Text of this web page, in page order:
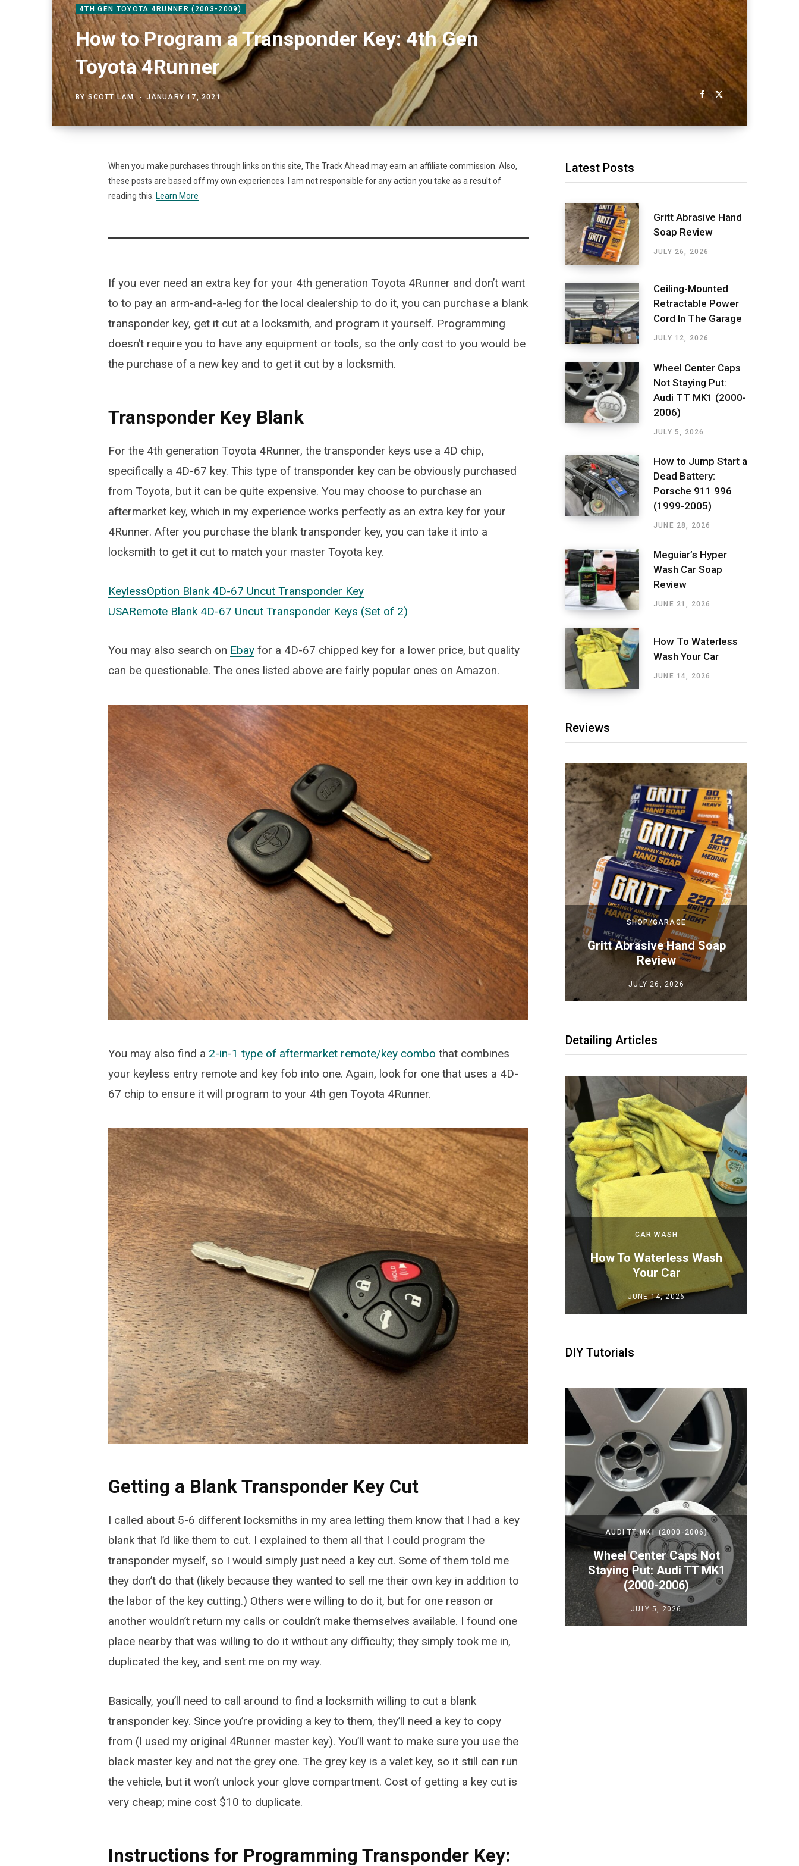
4TH GEN TOYOTA 4RUNNER (2003-2009)
How to Program a Transponder Key: 4th Gen
Toyota 4Runner
BY SCOTT LAM JANUARY 17, 2021
When you make purchases through links on this site, The Track Ahead may earn an affiliate commission. Also,
these posts are based off my own experiences. I am not responsible for any action you take as a result of
reading this. Learn More
If you ever need an extra key for your 4th generation Toyota 4Runner and don’t want
to to pay an arm-and-a-leg for the local dealership to do it, you can purchase a blank
transponder key, get it cut at a locksmith, and program it yourself. Programming
doesn’t require you to have any equipment or tools, so the only cost to you would be
the purchase of a new key and to get it cut by a locksmith.
Transponder Key Blank
For the 4th generation Toyota 4Runner, the transponder keys use a 4D chip,
specifically a 4D-67 key. This type of transponder key can be obviously purchased
from Toyota, but it can be quite expensive. You may choose to purchase an
aftermarket key, which in my experience works perfectly as an extra key for your
4Runner. After you purchase the blank transponder key, you can take it into a
locksmith to get it cut to match your master Toyota key.
KeylessOption Blank 4D-67 Uncut Transponder Key
USARemote Blank 4D-67 Uncut Transponder Keys (Set of 2)
You may also search on Ebayfor a 4D-67 chipped key for a lower price, but quality
can be questionable. The ones listed above are fairly popular ones on Amazon.
You may also find a 2-in-1 type of aftermarket remote/key combo that combines
your keyless entry remote and key fob into one. Again, look for one that uses a 4D-
67 chip to ensure it will program to your 4th gen Toyota 4Runner.
Getting a Blank Transponder Key Cut
I called about 5-6 different locksmiths in my area letting them know that I had a key
blank that I’d like them to cut. I explained to them all that I could program the
transponder myself, so I would simply just need a key cut. Some of them told me
they don’t do that (likely because they wanted to sell me their own key in addition to
the labor of the key cutting.) Others were willing to do it, but for one reason or
another wouldn’t return my calls or couldn’t make themselves available. I found one
place nearby that was willing to do it without any difficulty; they simply took me in,
duplicated the key, and sent me on my way.
Basically, you’ll need to call around to find a locksmith willing to cut a blank
transponder key. Since you’re providing a key to them, they’ll need a key to copy
from (I used my original 4Runner master key). You’ll want to make sure you use the
black master key and not the grey one. The grey key is a valet key, so it still can run
the vehicle, but it won’t unlock your glove compartment. Cost of getting a key cut is
very cheap; mine cost $10 to duplicate.
Instructions for Programming Transponder Key:
Latest Posts
Gritt Abrasive Hand
Soap Review
JULY 26, 2026
Ceiling-Mounted
Retractable Power
Cord In The Garage
JULY 12, 2026
Wheel Center Caps
Not Staying Put:
Audi TT MK1 (2000-
2006)
JULY 5, 2026
How to Jump Start a
Dead Battery:
Porsche 911 996
(1999-2005)
JUNE 28, 2026
Meguiar’s Hyper
Wash Car Soap
Review
JUNE 21, 2026
How To Waterless
Wash Your Car
JUNE 14, 2026
Reviews
FOOTWEAR
Vessi Stormburst Low Top
Waterproof Shoes Review
JULY 27, 2025
SHOP/GARAGE
Gritt Abrasive Hand Soap
Review
JULY 26, 2026
Detailing Articles
DETAILING ARTICLES
How To Protect A Brand New
Car
OCTOBER 26, 2025
CAR WASH
How To Waterless Wash
Your Car
JUNE 14, 2026
DIY Tutorials
How to Quickly Replace Your
Odyssey (2018-2026)
AUDI TT MK1 (2000-2006)
Wheel Center Caps Not
Staying Put: Audi TT MK1
(2000-2006)
JULY 5, 2026